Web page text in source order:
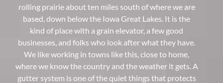
rolling prairie about ten miles south of where we are
based, down below the Iowa Great Lakes. It is the
kind of place with a grain elevator, a few good
businesses, and folks who look after what they have.
We like working in towns like this, close to home,
where we know the country and the weather it gets. A
gutter system is one of the quiet things that protects